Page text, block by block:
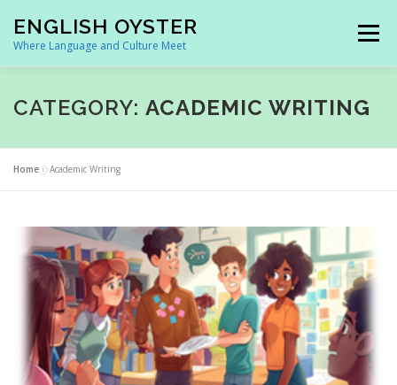
content
ENGLISH OYSTER
Where Language and Culture Meet
Menu
HOME FACTS ON BRITAIN WEBINARS
TRANS SOLUTIONS
CATEGORY: ACADEMIC WRITING
Home »Academic Writing